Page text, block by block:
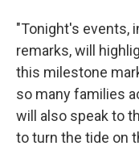
"Tonight's events,
remarks, will
this milestone
so many families
will also speak to
to turn the tide on